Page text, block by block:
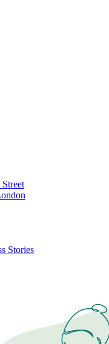
Stories